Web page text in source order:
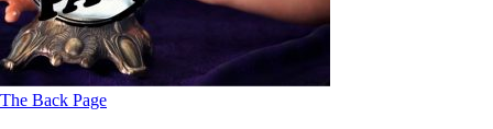
The Back Page